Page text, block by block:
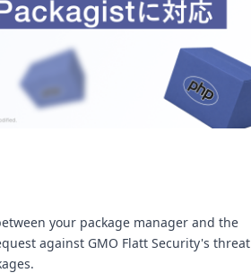
your package manager and the
against GMO Flatt Security's threat